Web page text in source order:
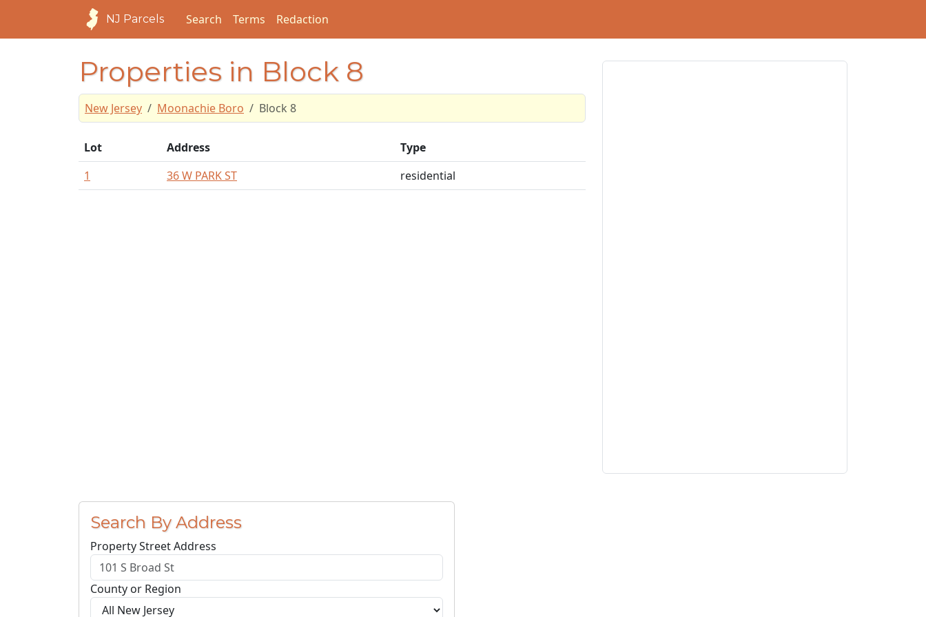
NJ Parcels Search Terms Redaction
Properties in Block 8
New Jersey Moonachie Boro Block 8
Lot Address
Type
1
36 W PARK ST residential
Search By Address
Property Street Address
County or Region